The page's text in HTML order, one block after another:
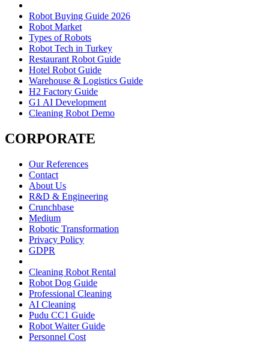
Robot Buying Guide 2026
Robot Market
Types of Robots
Robot Tech in Turkey
Restaurant Robot Guide
Hotel Robot Guide
Warehouse & Logistics Guide
H2 Factory Guide
G1 AI Development
Cleaning Robot Demo
CORPORATE
Our References
Contact
About Us
R&D & Engineering
Crunchbase
Medium
Robotic Transformation
Privacy Policy
GDPR
Cleaning Robot Rental
Robot Dog Guide
Professional Cleaning
AI Cleaning
Pudu CC1 Guide
Robot Waiter Guide
Personnel Cost